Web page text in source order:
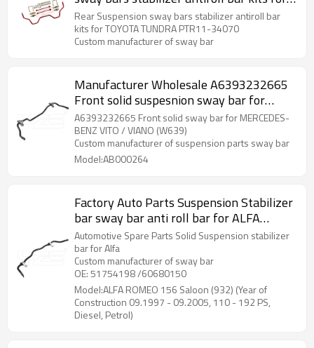
TOYOTA TUNDRA PTR11-34070
Rear Suspension sway bars stabilizer antiroll bar
kits for TOYOTA TUNDRA PTR11-34070
Custom manufacturer of sway bar
Manufacturer Wholesale A6393232665
Front solid suspesnion sway bar for
MERCEDES-BENZ VITO VIANO (W639)
2013-06 A6393232665
A6393232665 Front solid sway bar for MERCEDES-
BENZ VITO / VIANO (W639)
Custom manufacturer of suspension parts sway bar
Model:AB000264
Factory Auto Parts Suspension Stabilizer
bar sway bar anti roll bar for ALFA
ROMEO 156 Saloon (932) (Year of
Construction 09.1997 - 09.2005, 110 -
192 PS, Diesel, Petrol) 51754198
/60680150
Automotive Spare Parts Solid Suspension stabilizer
bar for Alfa
Custom manufacturer of sway bar
OE: 51754198 /60680150
Model:ALFA ROMEO 156 Saloon (932) (Year of
Construction 09.1997 - 09.2005, 110 - 192 PS,
Diesel, Petrol)